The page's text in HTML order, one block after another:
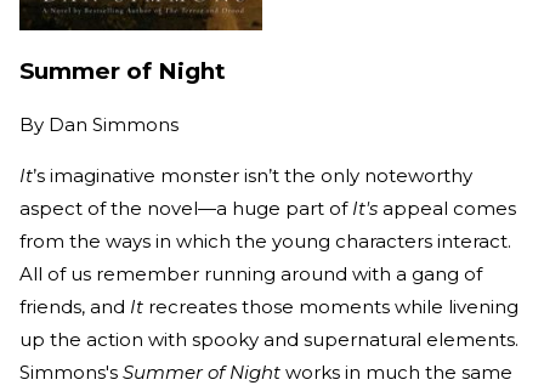
Summer of Night
By Dan Simmons
It’s imaginative monster isn’t the only noteworthy
aspect of the novel—a huge part of It's appeal comes
from the ways in which the young characters interact.
All of us remember running around with a gang of
friends, and It recreates those moments while livening
up the action with spooky and supernatural elements.
Simmons's Summer of Night works in much the same